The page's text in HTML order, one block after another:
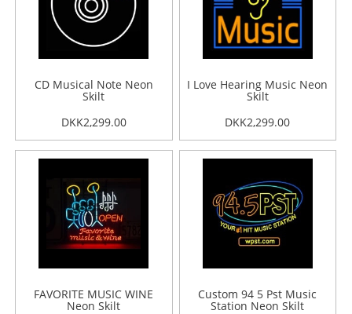
CD Musical Note Neon
Skilt
DKK2,299.00
I Love Hearing Music Neon
Skilt
DKK2,299.00
FAVORITE MUSIC WINE
Neon Skilt
Custom 94 5 Pst Music
Station Neon Skilt